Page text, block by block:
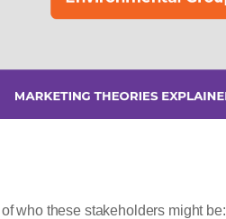
who these stakeholders might be: